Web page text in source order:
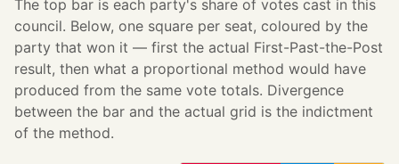
The top bar is each party's share of votes cast in this
council. Below, one square per seat, coloured by the
party that won it — first the actual First-Past-the-Post
result, then what a proportional method would have
produced from the same vote totals. Divergence
between the bar and the actual grid is the indictment
of the method.